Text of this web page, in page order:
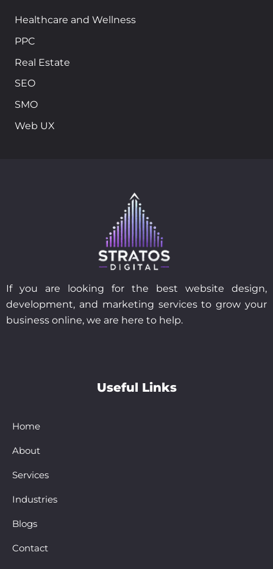
Healthcare and Wellness
PPC
Real Estate
SEO
SMO
Web UX
If you are looking for the best website design,
development, and marketing services to grow your
business online, we are here to help.
Useful Links
Home
About
Services
Industries
Blogs
Contact